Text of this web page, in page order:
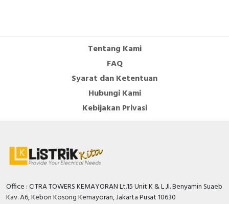
Tentang Kami
FAQ
Syarat dan Ketentuan
Hubungi Kami
Kebijakan Privasi
Office : CITRA TOWERS KEMAYORAN Lt.15 Unit K & L Jl. Benyamin Suaeb
Kav. A6, Kebon Kosong Kemayoran, Jakarta Pusat 10630